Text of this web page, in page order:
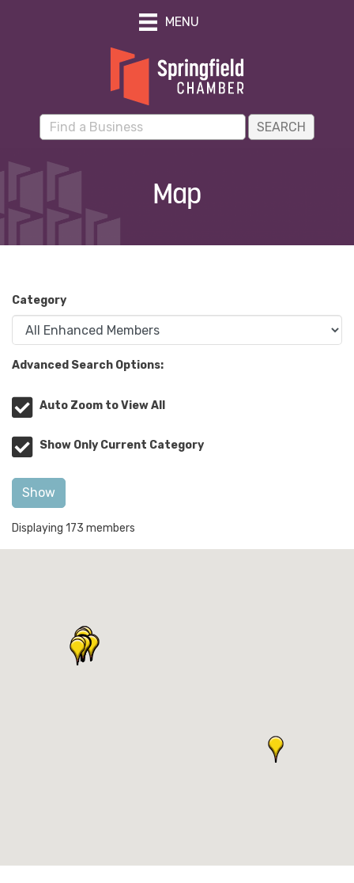
MENU
Map
Category
Advanced Search Options:
Auto Zoom to View All
Show Only Current Category
Show
Displaying 173 members